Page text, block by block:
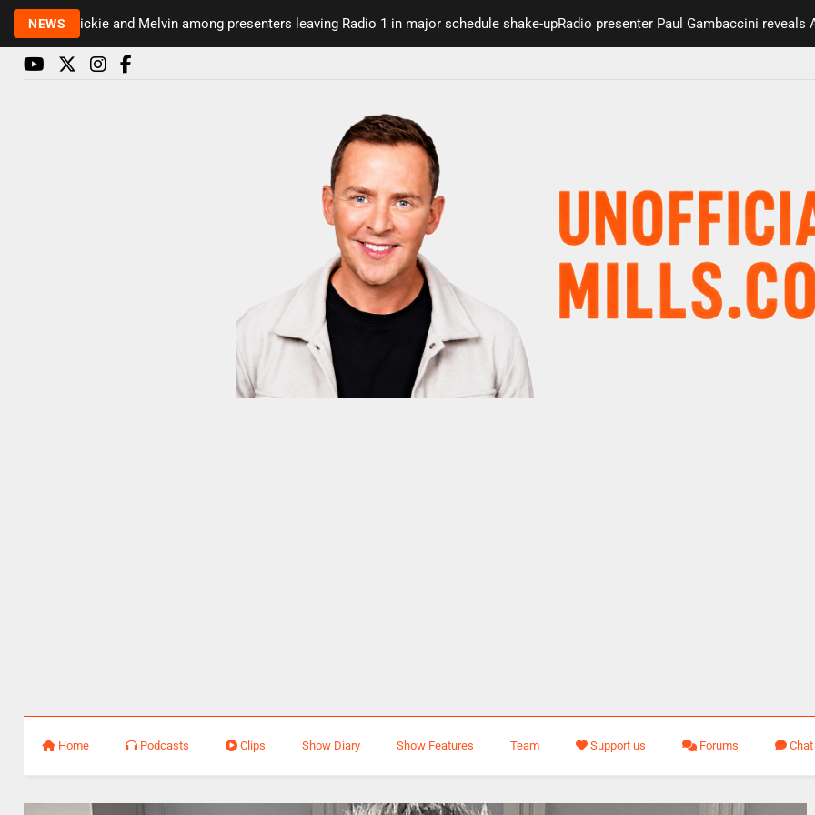
NEWS
Rickie and Melvin among presenters leaving Radio 1 in major schedule shake-upRadio presenter Paul Gambaccini reveals
Home Podcasts Clips Show Diary Show Features Team Support us Forums Chat